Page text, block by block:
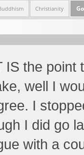
Christianity
IS the point
well I
I
I did go
with a